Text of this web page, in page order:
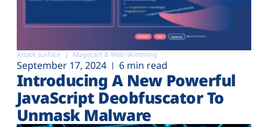
Attack surface Magecart & Web-skimming
September 17, 2024 6 min read
Introducing A New Powerful
JavaScript Deobfuscator To
Unmask Malware